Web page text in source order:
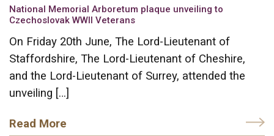
National Memorial Arboretum plaque unveiling to
Czechoslovak WWII Veterans
On Friday 20th June, The Lord-Lieutenant of
Staffordshire, The Lord-Lieutenant of Cheshire,
and the Lord-Lieutenant of Surrey, attended the
unveiling […]
Read More